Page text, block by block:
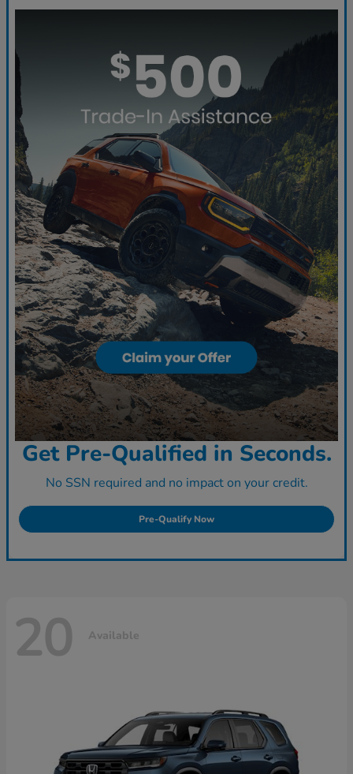
Get Pre-Qualified in Seconds.
No SSN required and no impact on your credit.
Pre-Qualify Now
20 Available